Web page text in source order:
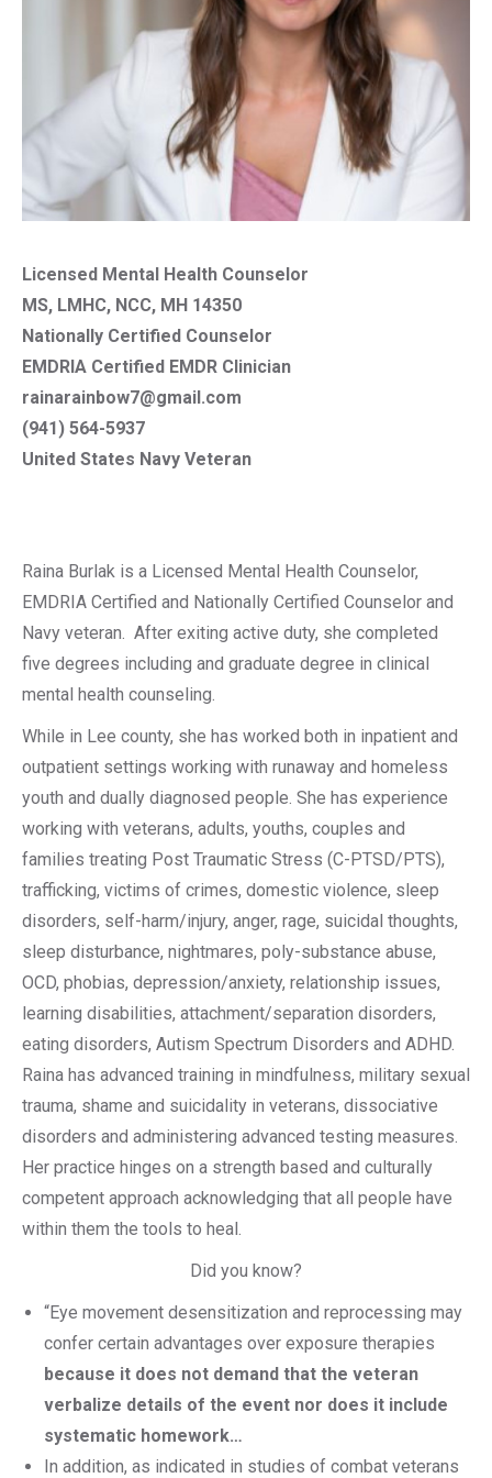
Licensed Mental Health Counselor
MS, LMHC, NCC, MH 14350
Nationally Certified Counselor
EMDRIA Certified EMDR Clinician
rainarainbow7@gmail.com
(941) 564-5937
United States Navy Veteran
Raina Burlak is a Licensed Mental Health Counselor,
EMDRIA Certified and Nationally Certified Counselor and
Navy veteran. After exiting active duty, she completed
five degrees including and graduate degree in clinical
mental health counseling.
While in Lee county, she has worked both in inpatient and
outpatient settings working with runaway and homeless
youth and dually diagnosed people. She has experience
working with veterans, adults, youths, couples and
families treating Post Traumatic Stress (C-PTSD/PTS),
trafficking, victims of crimes, domestic violence, sleep
disorders, self-harm/injury, anger, rage, suicidal thoughts,
sleep disturbance, nightmares, poly-substance abuse,
OCD, phobias, depression/anxiety, relationship issues,
learning disabilities, attachment/separation disorders,
eating disorders, Autism Spectrum Disorders and ADHD.
Raina has advanced training in mindfulness, military sexual
trauma, shame and suicidality in veterans, dissociative
disorders and administering advanced testing measures.
Her practice hinges on a strength based and culturally
competent approach acknowledging that all people have
within them the tools to heal.
Did you know?
“Eye movement desensitization and reprocessing may
confer certain advantages over exposure therapies
because it does not demand that the veteran
verbalize details of the event nor does it include
systematic homework…
In addition, as indicated in studies of combat veterans